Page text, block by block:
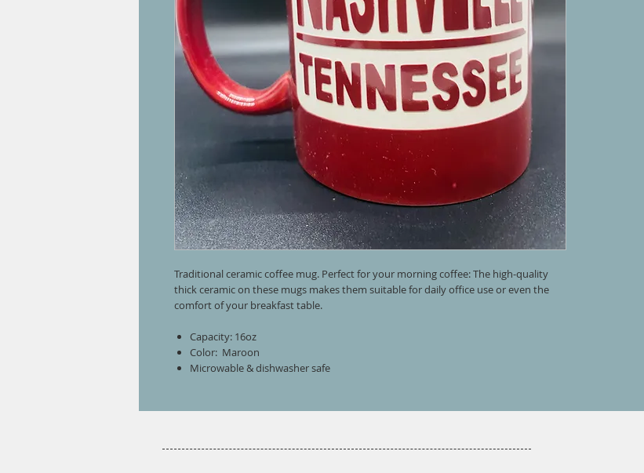
Traditional ceramic coffee mug. Perfect for your morning coffee: The high-quality
thick ceramic on these mugs makes them suitable for daily office use or even the
comfort of your breakfast table.
Capacity: 16oz
Color: Maroon
Microwable & dishwasher safe